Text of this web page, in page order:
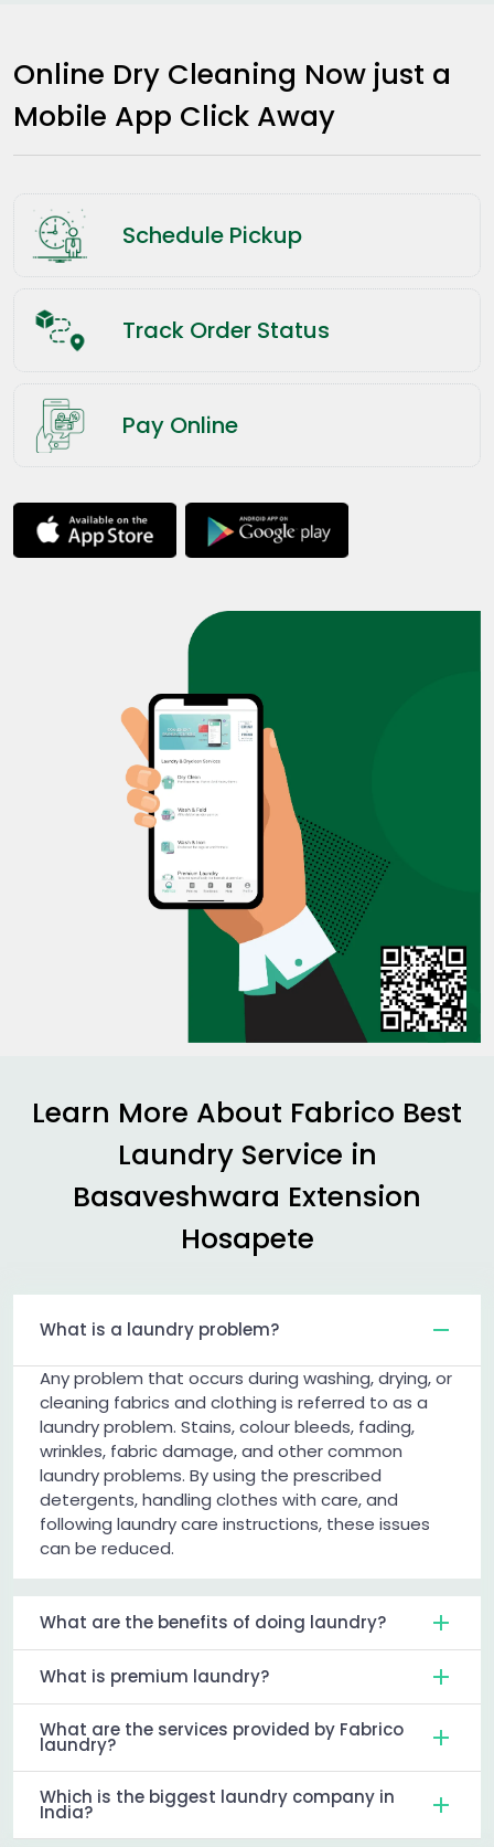
Online Dry Cleaning Now just a
Mobile App Click Away
Schedule Pickup
Track Order Status
Pay Online
Learn More About Fabrico Best
Laundry Service in
Basaveshwara Extension
Hosapete
What is a laundry problem?
Any problem that occurs during washing, drying, or
cleaning fabrics and clothing is referred to as a
laundry problem. Stains, colour bleeds, fading,
wrinkles, fabric damage, and other common
laundry problems. By using the prescribed
detergents, handling clothes with care, and
following laundry care instructions, these issues
can be reduced.
What are the benefits of doing laundry?
What is premium laundry?
What are the services provided by Fabrico
laundry?
Which is the biggest laundry company in
India?